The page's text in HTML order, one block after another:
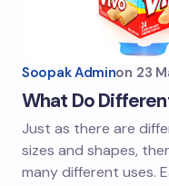
Soopak Adminon 23
What Do
Just as there are
sizes and shapes,
many different uses.